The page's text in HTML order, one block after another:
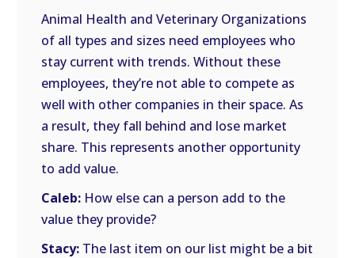
Animal Health and Veterinary Organizations
of all types and sizes need employees who
stay current with trends. Without these
employees, they’re not able to compete as
well with other companies in their space. As
a result, they fall behind and lose market
share. This represents another opportunity
to add value.
Caleb: How else can a person add to the
value they provide?
Stacy: The last item on our list might be a bit